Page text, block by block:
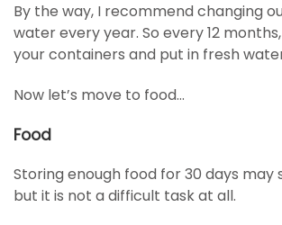
By the way, I recommend changing
water every year. So every 12
your containers and put in fresh
Now let’s move to food…
Food
Storing enough food for 30 days may
but it is not a difficult task at all.